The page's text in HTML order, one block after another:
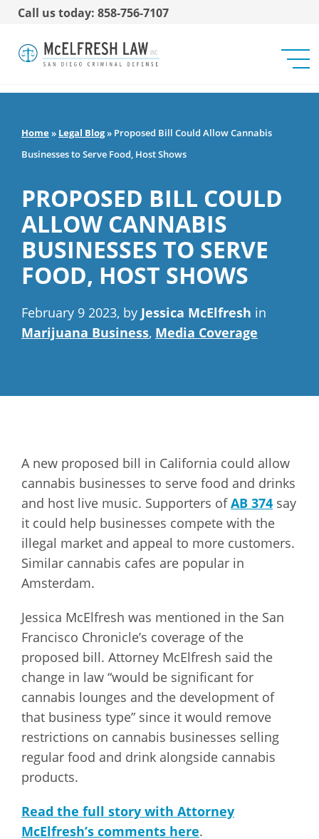
Call us today: 858-756-7107
Home» Legal Blog» Proposed Bill Could Allow Cannabis
Businesses to Serve Food, Host Shows
PROPOSED BILL COULD
ALLOW CANNABIS
BUSINESSES TO SERVE
FOOD, HOST SHOWS
February 9 2023, by Jessica McElfresh in
Marijuana Business, Media Coverage
A new proposed bill in California could allow
cannabis businesses to serve food and drinks
and host live music. Supporters ofAB 374 say
it could help businesses compete with the
illegal market and appeal to more customers.
Similar cannabis cafes are popular in
Amsterdam.
Jessica McElfresh was mentioned in the San
Francisco Chronicle’s coverage of the
proposed bill. Attorney McElfresh said the
change in law “would be significant for
cannabis lounges and the development of
that business type” since it would remove
restrictions on cannabis businesses selling
regular food and drink alongside cannabis
products.
Read the full story with Attorney
McElfresh’s comments here.